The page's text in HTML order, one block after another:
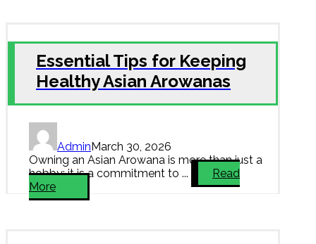
Essential Tips for Keeping
Healthy Asian Arowanas
AdminMarch 30, 2026
Owning an Asian Arowana is more than just a
hobby; it is a commitment to ...
Read
More